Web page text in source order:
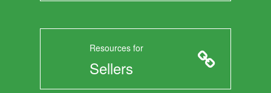
Resources for
Sellers